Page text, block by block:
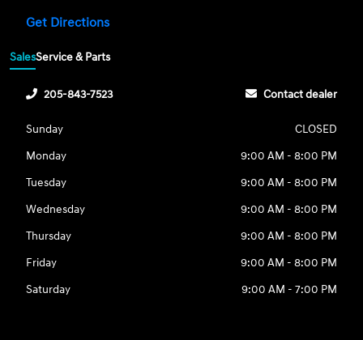
Get Directions
SalesService & Parts
205-843-7523 Contact dealer
Sunday
CLOSED
Monday
9:00 AM - 8:00 PM
Tuesday
9:00 AM - 8:00 PM
Wednesday
9:00 AM - 8:00 PM
Thursday
9:00 AM - 8:00 PM
Friday
9:00 AM - 8:00 PM
Saturday
9:00 AM - 7:00 PM